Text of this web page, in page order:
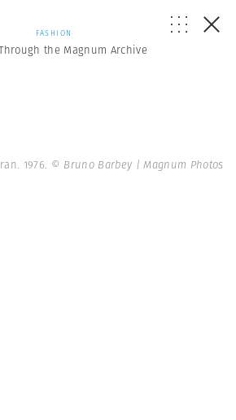
FASHION
the Magnum Archive
1976. © Bruno Barbey | Magnum Photos